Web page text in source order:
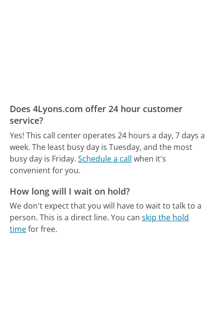
Does 4Lyons.com offer 24 hour customer
service?
Yes! This call center operates 24 hours a day, 7 days a
week. The least busy day is Tuesday, and the most
busy day is Friday. Schedule a call when it's
convenient for you.
How long will I wait on hold?
We don't expect that you will have to wait to talk to a
person. This is a direct line. You canskip the hold
timefor free.